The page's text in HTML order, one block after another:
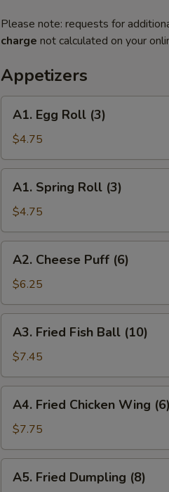
Please note: requests for
charge not calculated on your
Appetizers
Egg
Roll
(3)
A1. Egg Roll (3)
$4.75
Spring
Roll
(3)
A1. Spring Roll (3)
$4.75
Cheese
Puff
(6)
A2. Cheese Puff (6)
$6.25
Fried
Fish
Ball
(10)
A3. Fried Fish Ball (10)
$7.45
Fried
Chicken
Wing
(6)
A4. Fried Chicken Wing (6)
$7.75
Fried
A5. Fried Dumpling (8)